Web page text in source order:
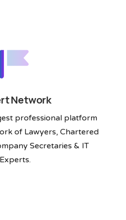
Network
professional platform
of Lawyers, Chartered
Secretaries & IT
Experts.